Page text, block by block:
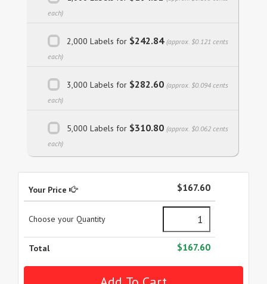
each)
2,000 Labels for $242.84 (approx. $0.121 cents
each)
3,000 Labels for $282.60 (approx. $0.094 cents
each)
5,000 Labels for $310.80 (approx. $0.062 cents
each)
Your Price $167.60
Choose your Quantity
Total $167.60